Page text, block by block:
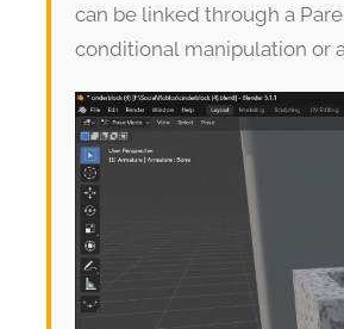
can be linked through a
conditional manipulation or